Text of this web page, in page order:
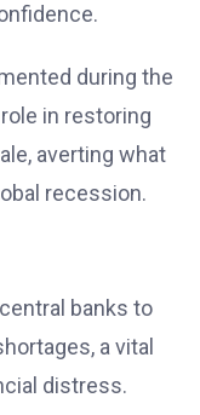
during the
in restoring
averting what
recession.
banks to
a vital
distress.